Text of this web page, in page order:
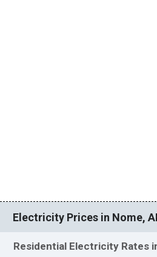
Electricity Prices in Nome,
Residential Electricity Rates